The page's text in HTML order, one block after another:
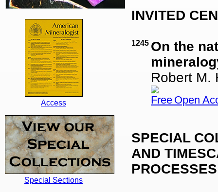
Access
Special Sections
INVITED
1245 On the
Robert M.
Open
SPECIAL
AND